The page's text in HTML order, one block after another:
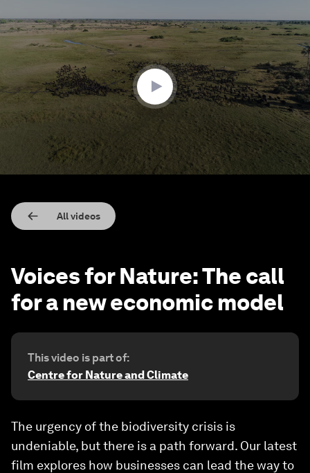
seconds
of
2
minutes,
seconds
All videos
Voices for Nature: The call
for a new economic model
This video is part of:
Centre for Nature and Climate
The urgency of the biodiversity crisis is
undeniable, but there is a path forward. Our latest
film explores how businesses can lead the way to